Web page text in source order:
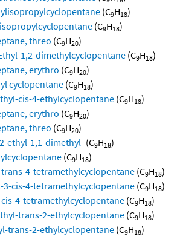
(C9H18)
(C9H18)
threo (C9H20)
1,2-dimethylcyclopentane (C9H18)
erythro (C9H20)
cyclopentane(C9H18)
cis-4-ethylcyclopentane (C9H18)
erythro (C9H20)
threo (C9H20)
ethyl-1,1-dimethyl- (C9H18)
(C9H18)
4-tetramethylcyclopentane (C9H18)
3-cis-4-tetramethylcyclopentane (C9H18)
4-tetramethylcyclopentane (C9H18)
trans-2-ethylcyclopentane (C9H18)
trans-2-ethylcyclopentane (C9H18)